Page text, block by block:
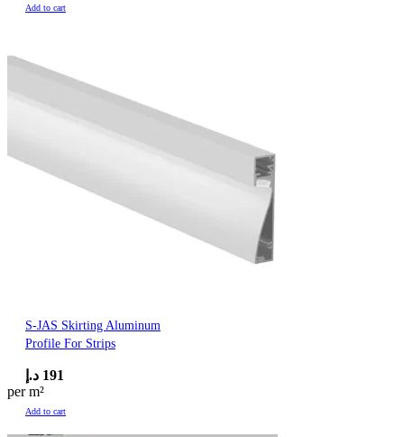
Add to cart
S-JAS Skirting Aluminum
Profile For Strips
191 د.إ
per m²
Add to cart